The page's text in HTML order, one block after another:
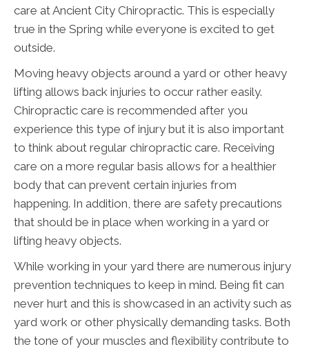
care at Ancient City Chiropractic. This is especially
true in the Spring while everyone is excited to get
outside.
Moving heavy objects around a yard or other heavy
lifting allows back injuries to occur rather easily.
Chiropractic care is recommended after you
experience this type of injury but it is also important
to think about regular chiropractic care. Receiving
care on a more regular basis allows for a healthier
body that can prevent certain injuries from
happening. In addition, there are safety precautions
that should be in place when working in a yard or
lifting heavy objects.
While working in your yard there are numerous injury
prevention techniques to keep in mind. Being fit can
never hurt and this is showcased in an activity such as
yard work or other physically demanding tasks. Both
the tone of your muscles and flexibility contribute to